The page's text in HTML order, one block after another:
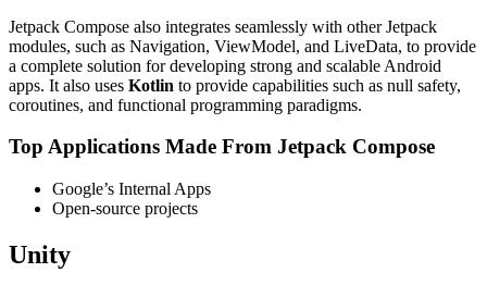
Jetpack Compose also integrates seamlessly with other Jetpack
modules, such as Navigation, ViewModel, and LiveData, to provide
a complete solution for developing strong and scalable Android
apps. It also uses Kotlin to provide capabilities such as null safety,
coroutines, and functional programming paradigms.
Top Applications Made From Jetpack Compose
Google’s Internal Apps
Open-source projects
Unity